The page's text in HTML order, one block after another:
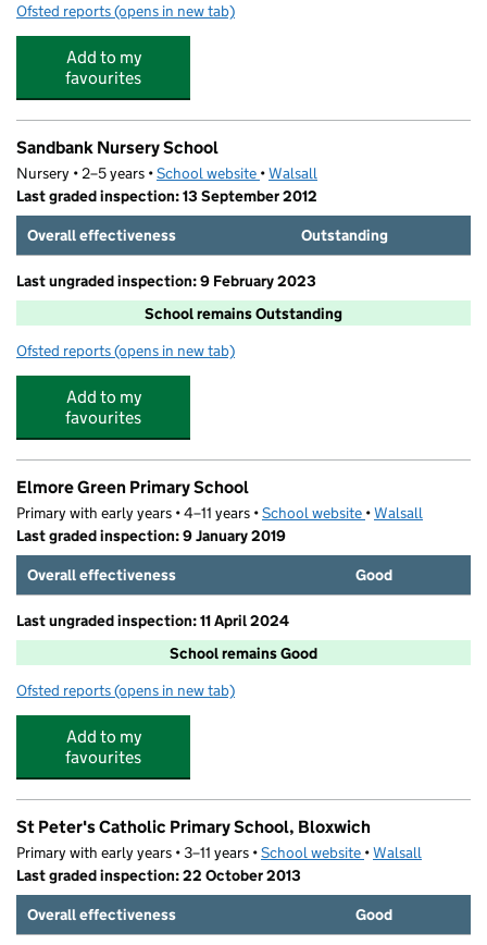
Ofsted reports for All Saints National Academy
(opens in new tab)
Add to my
favourites
Sandbank Nursery School
Nursery • 2–5 years •School website (opens in new tab)
•Walsall
Last graded inspection: 13 September 2012
Overall effectiveness
Outstanding
Last ungraded inspection: 9 February 2023
School remains Outstanding
Ofsted reports for Sandbank Nursery School
(opens in new tab)
Add to my
favourites
Elmore Green Primary School
Primary with early years • 4–11 years •School website (opens in new tab)
•Walsall
Last graded inspection: 9 January 2019
Overall effectiveness
Good
Last ungraded inspection: 11 April 2024
School remains Good
Ofsted reports for Elmore Green Primary School
(opens in new tab)
Add to my
favourites
St Peter's Catholic Primary School, Bloxwich
Primary with early years • 3–11 years •School website (opens in new tab)
•Walsall
Last graded inspection: 22 October 2013
Overall effectiveness
Good